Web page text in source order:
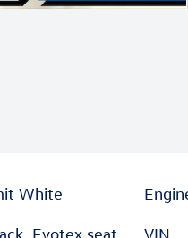
White
Evotex seat
VIN